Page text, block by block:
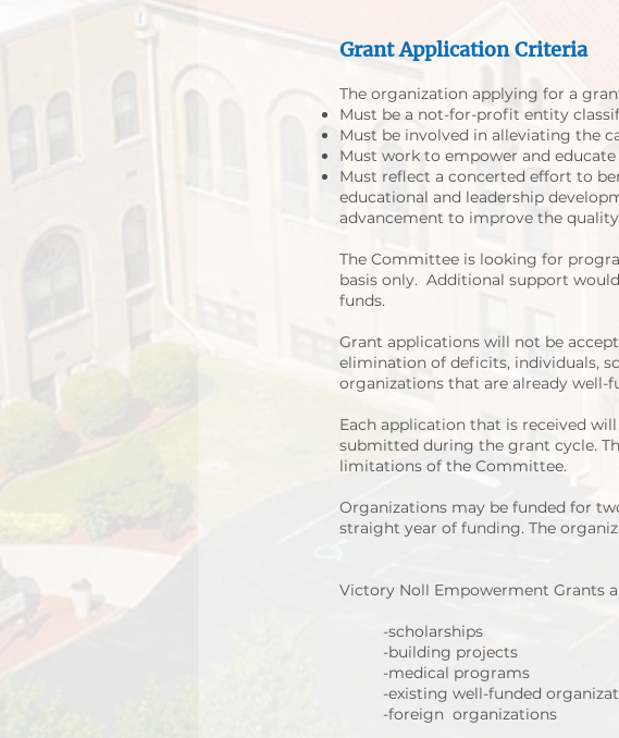
Grant Application Criteria
The organization applying for a
Must be a not-for-profit entity
Must be involved in alleviating the
Must work to empower and
Must reflect a concerted effort to
educational and leadership
advancement to improve the
The Committee is looking for
basis only. Additional support
funds.
Grant applications will not be
elimination of deficits, individuals,
organizations that are already well-
Each application that is received
submitted during the grant cycle.
limitations of the Committee.
Organizations may be funded for
straight year of funding. The
Victory Noll Empowerment Grants
-scholarships
-building projects
-medical programs
-existing well-funded
-foreign organizations